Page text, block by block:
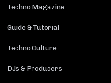
Techno Magazine
Guide & Tutorial
Techno Culture
DJs & Producers